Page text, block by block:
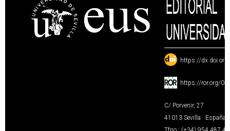
: https://
: https://ror.org/
C/ Porvenir, 27
41013 Sevilla · España